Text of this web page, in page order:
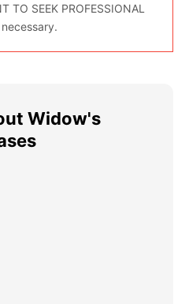
TO SEEK PROFESSIONAL
Widow's